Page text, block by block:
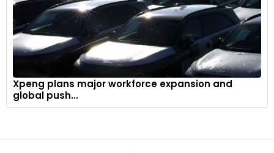
Xpeng plans major workforce expansion and
global push...